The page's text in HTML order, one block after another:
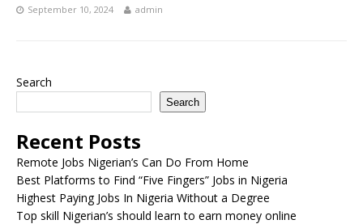
September 10, 2024 admin
Search
Search
Recent Posts
Remote Jobs Nigerian’s Can Do From Home
Best Platforms to Find “Five Fingers” Jobs in Nigeria
Highest Paying Jobs In Nigeria Without a Degree
Top skill Nigerian’s should learn to earn money online